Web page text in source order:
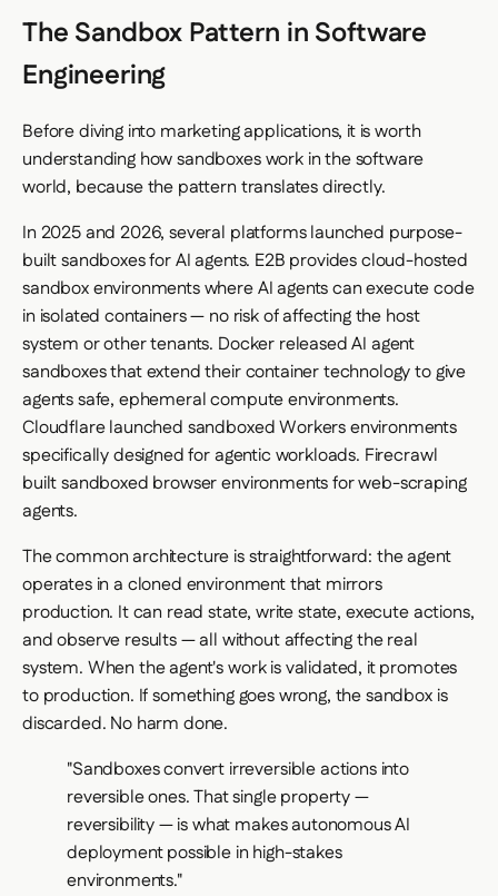
The Sandbox Pattern in Software
Engineering
Before diving into marketing applications, it is worth
understanding how sandboxes work in the software
world, because the pattern translates directly.
In 2025 and 2026, several platforms launched purpose-
built sandboxes for AI agents. E2B provides cloud-hosted
sandbox environments where AI agents can execute code
in isolated containers — no risk of affecting the host
system or other tenants. Docker released AI agent
sandboxes that extend their container technology to give
agents safe, ephemeral compute environments.
Cloudflare launched sandboxed Workers environments
specifically designed for agentic workloads. Firecrawl
built sandboxed browser environments for web-scraping
agents.
The common architecture is straightforward: the agent
operates in a cloned environment that mirrors
production. It can read state, write state, execute actions,
and observe results — all without affecting the real
system. When the agent's work is validated, it promotes
to production. If something goes wrong, the sandbox is
discarded. No harm done.
"Sandboxes convert irreversible actions into
reversible ones. That single property —
reversibility — is what makes autonomous AI
deployment possible in high-stakes
environments."